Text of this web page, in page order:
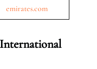
emirates.com